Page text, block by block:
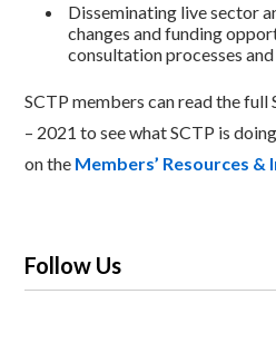
Disseminating live sector
changes and funding
consultation processes
SCTP members can read the full
– 2021 to see what SCTP is
on the Members’ Resources
Follow Us